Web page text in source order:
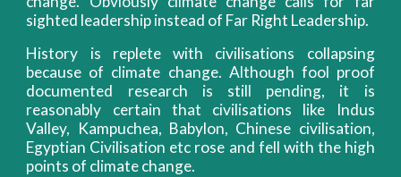
sighted leadership instead of Far Right Leadership.
History is replete with civilisations collapsing
because of climate change. Although fool proof
documented research is still pending, it is
reasonably certain that civilisations like Indus
Valley, Kampuchea, Babylon, Chinese civilisation,
Egyptian Civilisation etc rose and fell with the high
points of climate change.